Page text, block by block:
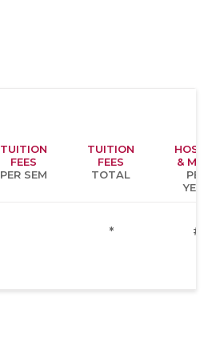
TUITION
FEES
PER SEM
TUITION
FEES
TOTAL
HOSTEL
& MESS
PER
YEAR
* #